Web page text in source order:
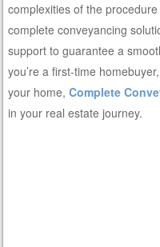
complexities of the
complete conveyancing
support to guarantee a
you’re a first-time
your home,Complete
in your real estate journey.